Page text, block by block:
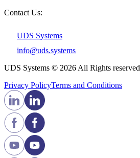
Contact Us:
UDS Systems
info@uds.systems
UDS Systems © 2026 All Rights reserved
Privacy PolicyTerms and Сonditions